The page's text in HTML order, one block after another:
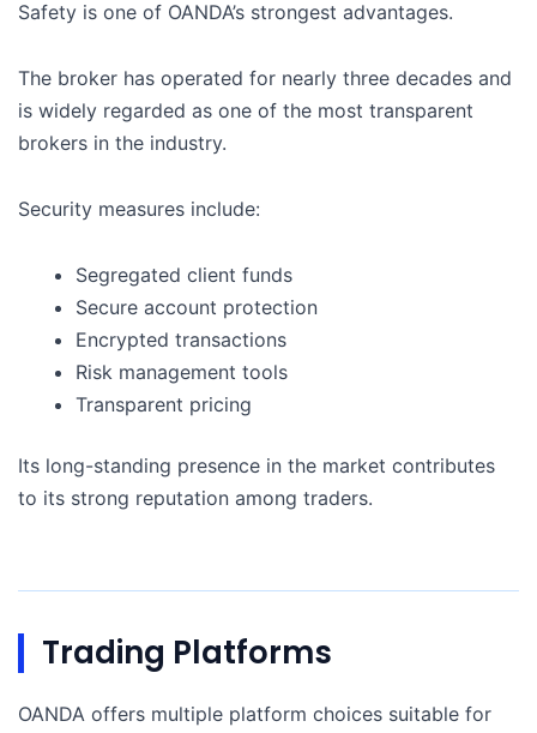
Safety is one of OANDA’s strongest advantages.
The broker has operated for nearly three decades and
is widely regarded as one of the most transparent
brokers in the industry.
Security measures include:
Segregated client funds
Secure account protection
Encrypted transactions
Risk management tools
Transparent pricing
Its long-standing presence in the market contributes
to its strong reputation among traders.
Trading Platforms
OANDA offers multiple platform choices suitable for